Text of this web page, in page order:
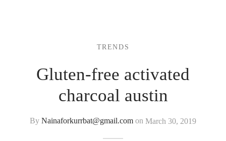
TRENDS
Gluten-free activated
charcoal austin
By Nainaforkurrbat@gmail.com on March 30, 2019